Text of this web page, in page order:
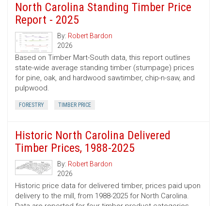
North Carolina Standing Timber Price
Report - 2025
By: Robert Bardon
2026
Based on Timber Mart-South data, this report outlines
state-wide average standing timber (stumpage) prices
for pine, oak, and hardwood sawtimber, chip-n-saw, and
pulpwood.
FORESTRY TIMBER PRICE
Historic North Carolina Delivered
Timber Prices, 1988-2025
By: Robert Bardon
2026
Historic price data for delivered timber, prices paid upon
delivery to the mill, from 1988-2025 for North Carolina.